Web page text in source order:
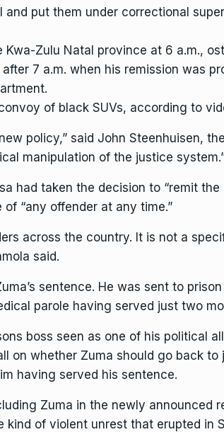
put them under correctional
Zulu Natal province at 6 a.m.,
7 a.m. when his remission was
of black SUVs, according to
policy,” said John Steenhuisen,
manipulation of the justice
had taken the decision to “remit
“any offender at any time.”
across the country. It is not a
said.
sentence. He was sent to
parole having served just two
boss seen as one of his political
on whether Zuma should go back
having served his sentence.
Zuma in the newly announced
of violent unrest that erupted in